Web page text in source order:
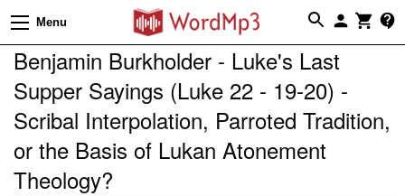
Menu
Benjamin Burkholder - Luke's Last
Supper Sayings (Luke 22 - 19-20) -
Scribal Interpolation, Parroted Tradition,
or the Basis of Lukan Atonement
Theology?